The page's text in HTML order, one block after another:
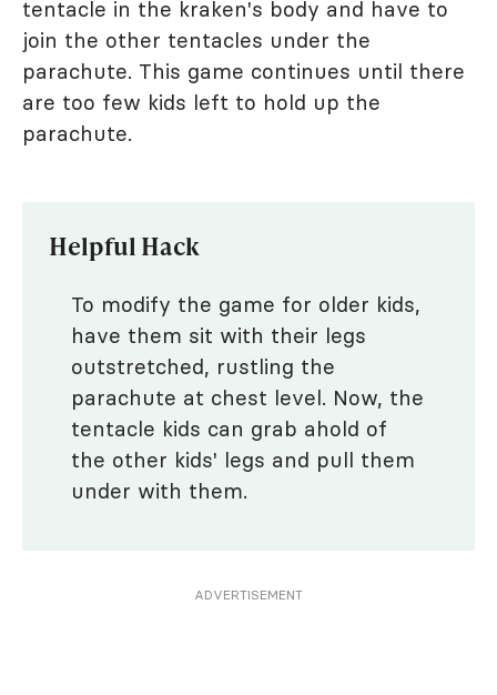
tentacle in the kraken's body and have to
join the other tentacles under the
parachute. This game continues until there
are too few kids left to hold up the
parachute.
Helpful Hack
To modify the game for older kids,
have them sit with their legs
outstretched, rustling the
parachute at chest level. Now, the
tentacle kids can grab ahold of
the other kids' legs and pull them
under with them.
ADVERTISEMENT